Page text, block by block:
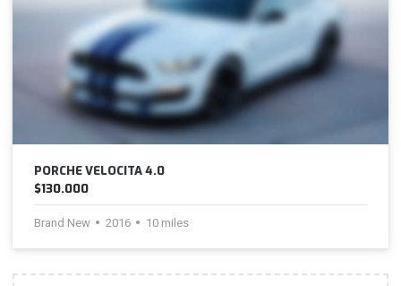
PORCHE VELOCITA 4.0
$130.000
Brand New 2016 10 miles